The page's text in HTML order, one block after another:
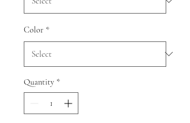
Color *
Quantity *